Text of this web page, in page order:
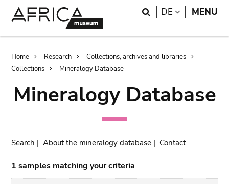
Search
DE LANGUAGE
MENU
Breadcrumb
Home Research
Collections, archives and libraries
Collections
Mineralogy Database
Mineralogy Database
Search |About the mineralogy database | Contact
1 samples matching your criteria